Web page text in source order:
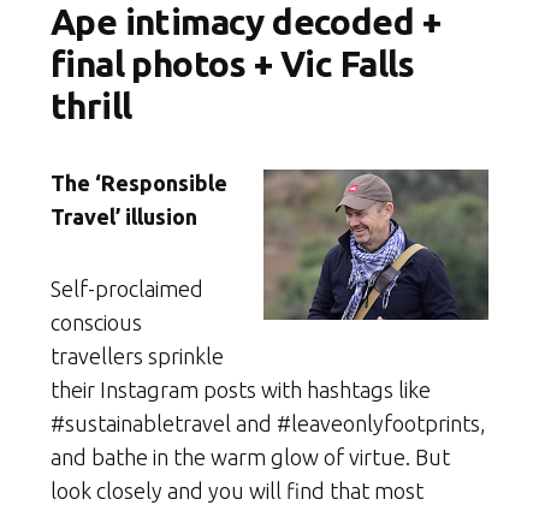
Ape intimacy decoded +
final photos + Vic Falls
thrill
The ‘Responsible
Travel’ illusion
Self-proclaimed
conscious
travellers sprinkle
their Instagram posts with hashtags like
#sustainabletravel and #leaveonlyfootprints,
and bathe in the warm glow of virtue. But
look closely and you will find that most